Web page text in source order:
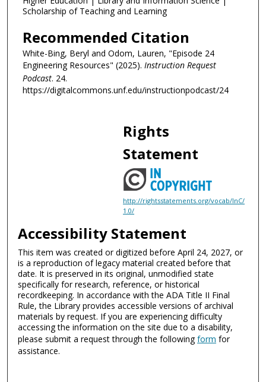
e
c
o
n
d
s
Scholarship of Teaching and Learning
Recommended Citation
White-Bing, Beryl and Odom, Lauren, "Episode 24
Engineering Resources" (2025). Instruction Request
Podcast. 24.
https://digitalcommons.unf.edu/instructionpodcast/24
Rights
Statement
http://rightsstatements.org/vocab/InC/
1.0/
Accessibility Statement
This item was created or digitized before April 24, 2027, or
is a reproduction of legacy material created before that
date. It is preserved in its original, unmodified state
specifically for research, reference, or historical
recordkeeping. In accordance with the ADA Title II Final
Rule, the Library provides accessible versions of archival
materials by request. If you are experiencing difficulty
accessing the information on the site due to a disability,
please submit a request through the followingform for
assistance.